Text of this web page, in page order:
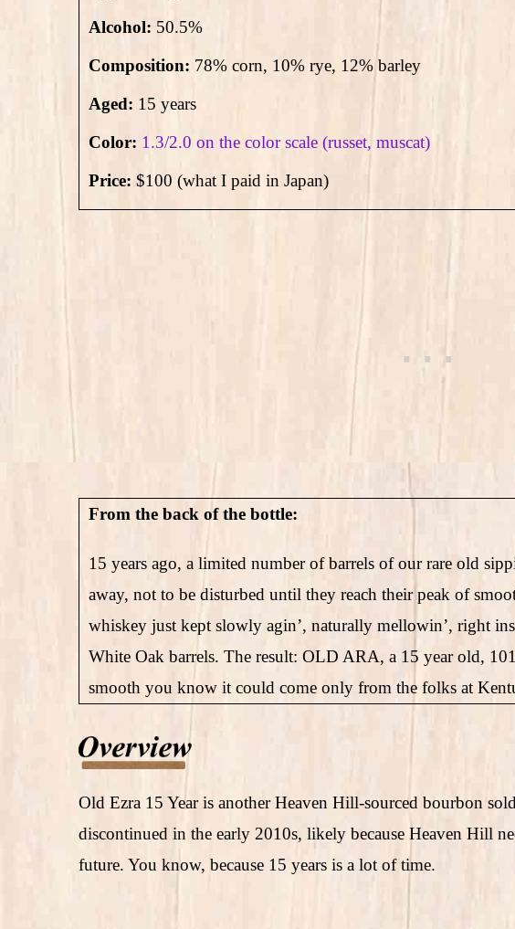
Alcohol: 50.5%
Composition: 78% corn, 10% rye, 12% barley
Aged: 15 years
Color: 1.3/2.0 on the color scale (russet, muscat)
Price: $100 (what I paid in Japan)
From the back of the bottle:
15 years ago, a limited number of barrels of our rare old
away, not to be disturbed until they reach their peak of
whiskey just kept slowly agin’, naturally mellowin’, right
White Oak barrels. The result: OLD ARA, a 15 year old,
smooth you know it could come only from the folks at
Old Ezra 15 Year is another Heaven Hill-sourced bourbon
discontinued in the early 2010s, likely because Heaven Hill
future. You know, because 15 years is a lot of time.